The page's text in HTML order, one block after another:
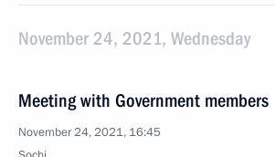
November 24, 2021, Wednesday
Meeting with Government members
November 24, 2021, 16:45